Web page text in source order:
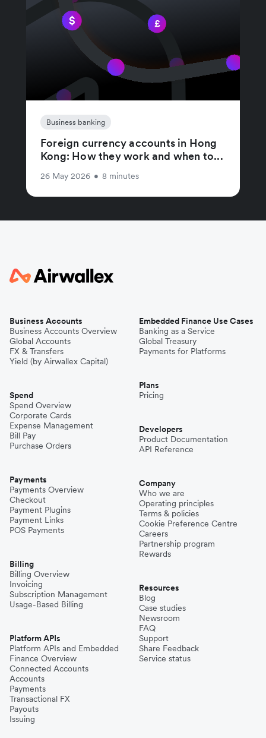
Business banking
Foreign currency accounts in Hong
Kong: How they work and when to...
26 May 2026 • 8 minutes
Business Accounts
Business Accounts Overview
Global Accounts
FX & Transfers
Yield (by Airwallex Capital)
Spend
Spend Overview
Corporate Cards
Expense Management
Bill Pay
Purchase Orders
Payments
Payments Overview
Checkout
Payment Plugins
Payment Links
POS Payments
Billing
Billing Overview
Invoicing
Subscription Management
Usage-Based Billing
Platform APIs
Platform APIs and Embedded
Finance Overview
Connected Accounts
Accounts
Payments
Transactional FX
Payouts
Issuing
Embedded Finance Use Cases
Banking as a Service
Global Treasury
Payments for Platforms
Plans
Pricing
Developers
Product Documentation
API Reference
Company
Who we are
Operating principles
Terms & policies
Cookie Preference Centre
Careers
Partnership program
Rewards
Resources
Blog
Case studies
Newsroom
FAQ
Support
Share Feedback
Service status